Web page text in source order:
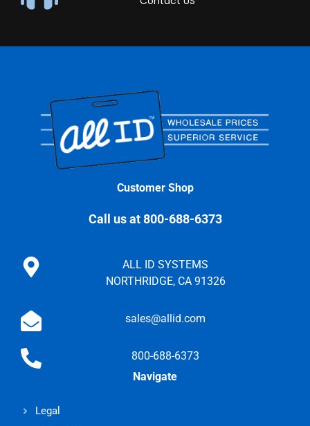
Customer Shop
Call us at 800-688-6373
ALL ID SYSTEMS
NORTHRIDGE, CA 91326
sales@allid.com
800-688-6373
Navigate
Legal